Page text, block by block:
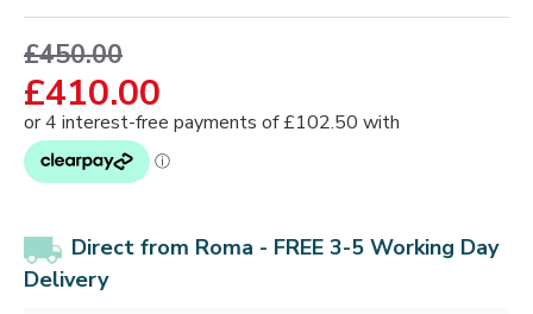
£410.00
£450.00
Direct from Roma - FREE 3-5 Working Day
Delivery